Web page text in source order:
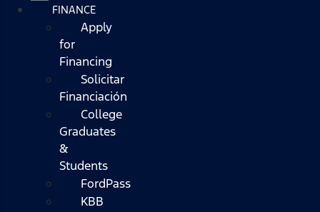
FINANCE
Apply
for
Financing
Solicitar
Financiación
College
Graduates
&
Students
FordPass
KBB